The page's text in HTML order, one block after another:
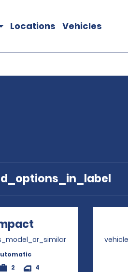
Locations Vehicles
Opens in a new
2 4